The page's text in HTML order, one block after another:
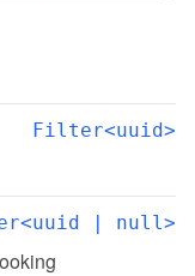
Filter<uuid>
| null>